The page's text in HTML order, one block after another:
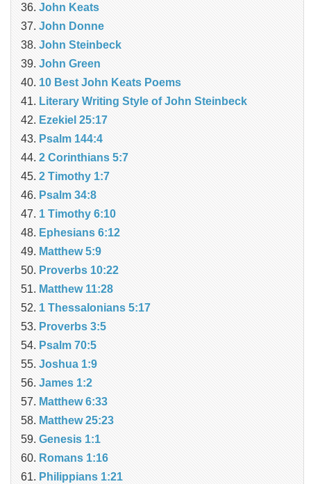
John Keats
John Donne
John Steinbeck
John Green
10 Best John Keats Poems
Literary Writing Style of John Steinbeck
Ezekiel 25:17
Psalm 144:4
2 Corinthians 5:7
2 Timothy 1:7
Psalm 34:8
1 Timothy 6:10
Ephesians 6:12
Matthew 5:9
Proverbs 10:22
Matthew 11:28
1 Thessalonians 5:17
Proverbs 3:5
Psalm 70:5
Joshua 1:9
James 1:2
Matthew 6:33
Matthew 25:23
Genesis 1:1
Romans 1:16
Philippians 1:21